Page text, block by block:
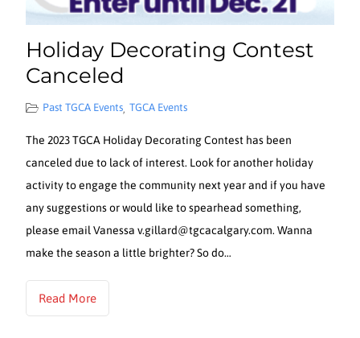
Holiday Decorating Contest
Canceled
Past TGCA Events, TGCA Events
The 2023 TGCA Holiday Decorating Contest has been
canceled due to lack of interest. Look for another holiday
activity to engage the community next year and if you have
any suggestions or would like to spearhead something,
please email Vanessa v.gillard@tgcacalgary.com. Wanna
make the season a little brighter? So do…
Read More